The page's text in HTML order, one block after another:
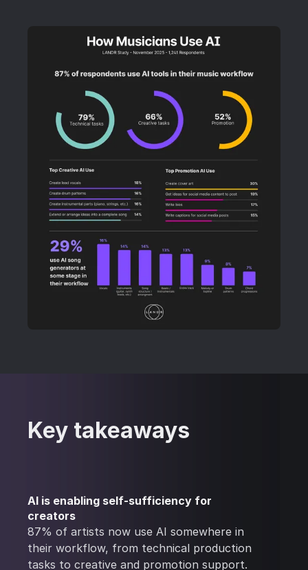
Key takeaways
AI is enabling self-sufficiency for
creators
87% of artists now use AI somewhere in
their workflow, from technical production
tasks to creative and promotion support.